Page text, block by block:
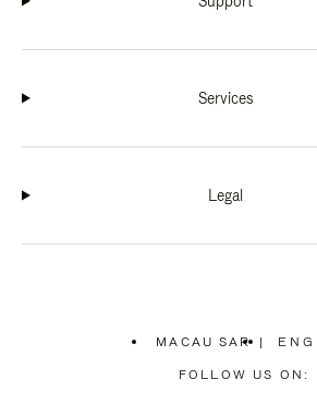
Services
Legal
MACAU SAR
PLEASE
SELECT
|
FOLLOW US ON: